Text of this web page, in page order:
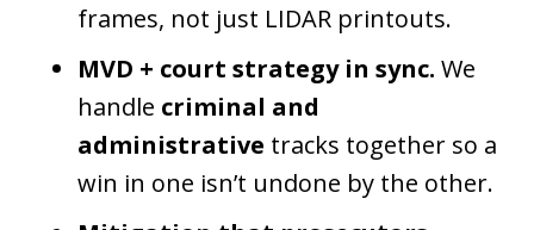
frames, not just LIDAR printouts.
MVD + court strategy in sync. We
handle criminal and
administrative tracks together so a
win in one isn’t undone by the other.